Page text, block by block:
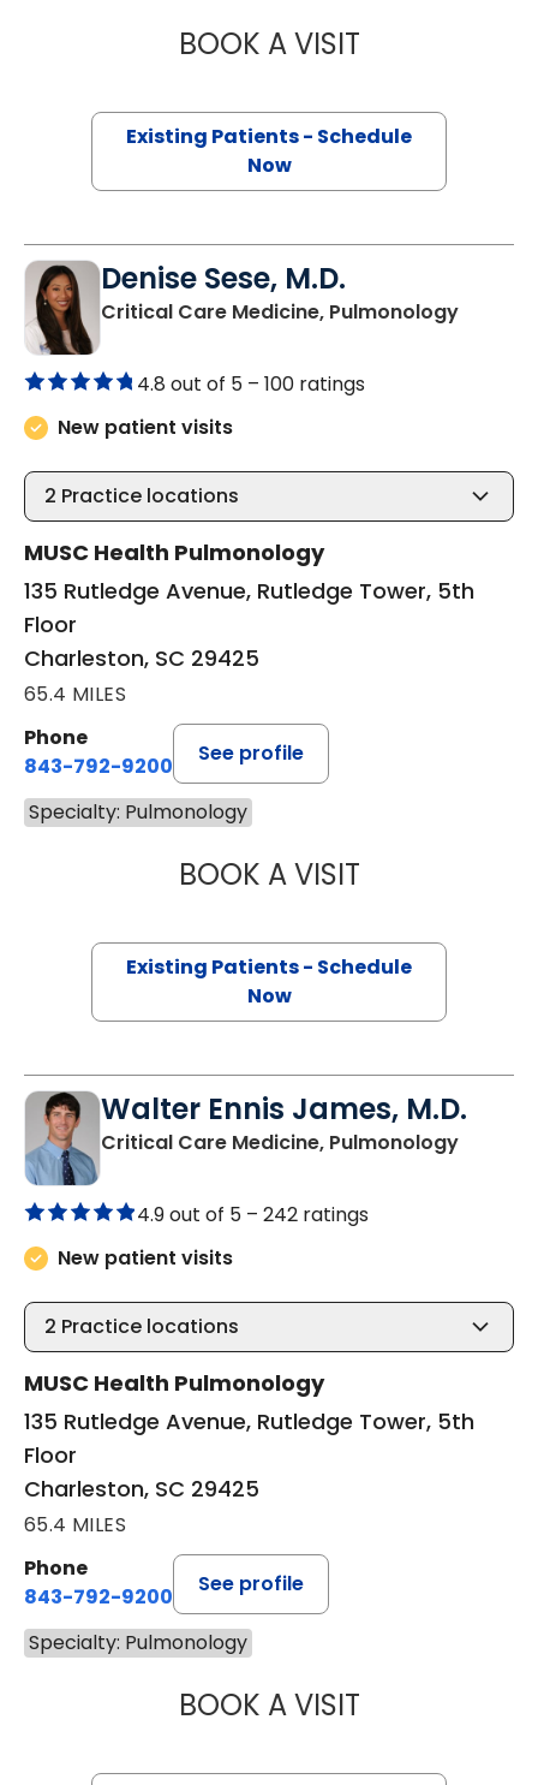
BOOK A VISITJOHN TERRILL
Existing Patients - Schedule
Now
Denise Sese, M.D.
Critical Care Medicine, Pulmonologyin
4.8 out of 5 – 100 ratings
New patient visits
2 Practice locations
MUSC Health Pulmonology
135 Rutledge Avenue, Rutledge Tower, 5th
Floor
Charleston, SC 29425
65.4 MILES
Phone
843-792-9200
See profile
Specialty: Pulmonology
BOOK A VISITDENISE SESE,
Existing Patients - Schedule
Now
Walter Ennis James, M.D.
Critical Care Medicine, Pulmonologyin
4.9 out of 5 – 242 ratings
New patient visits
2 Practice locations
MUSC Health Pulmonology
135 Rutledge Avenue, Rutledge Tower, 5th
Floor
Charleston, SC 29425
65.4 MILES
Phone
843-792-9200
See profile
Specialty: Pulmonology
BOOK A VISITWALTER ENNIS